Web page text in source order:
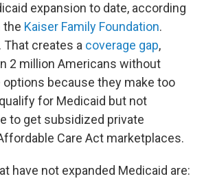
expansion to date, according
the Kaiser Family Foundation.
That creates a coverage gap,
2 million Americans without
options because they make too
for Medicaid but not
to get subsidized private
Care Act marketplaces.
have not expanded Medicaid are: